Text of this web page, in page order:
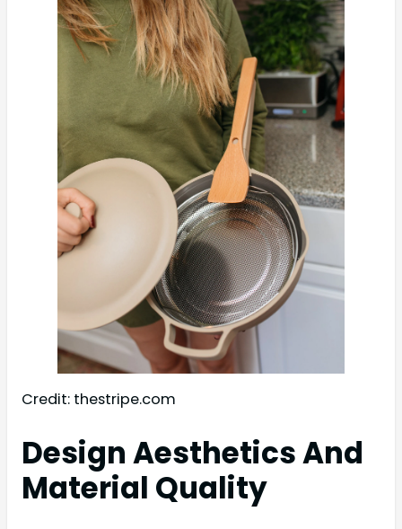
Credit: thestripe.com
Design Aesthetics And
Material Quality